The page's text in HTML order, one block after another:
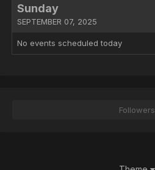
Sunday
SEPTEMBER 07, 2025
No events scheduled today
Followers